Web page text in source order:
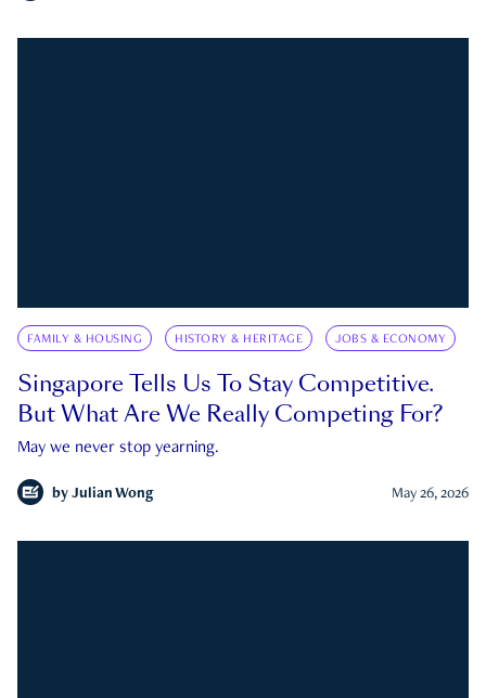
FAMILY & HOUSING HISTORY & HERITAGE JOBS & ECONOMY
Singapore Tells Us To Stay Competitive.
But What Are We Really Competing For?
May we never stop yearning.
by Julian Wong May 26, 2026